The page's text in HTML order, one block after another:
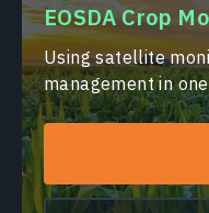
EOSDA Crop
Using satellite
management in